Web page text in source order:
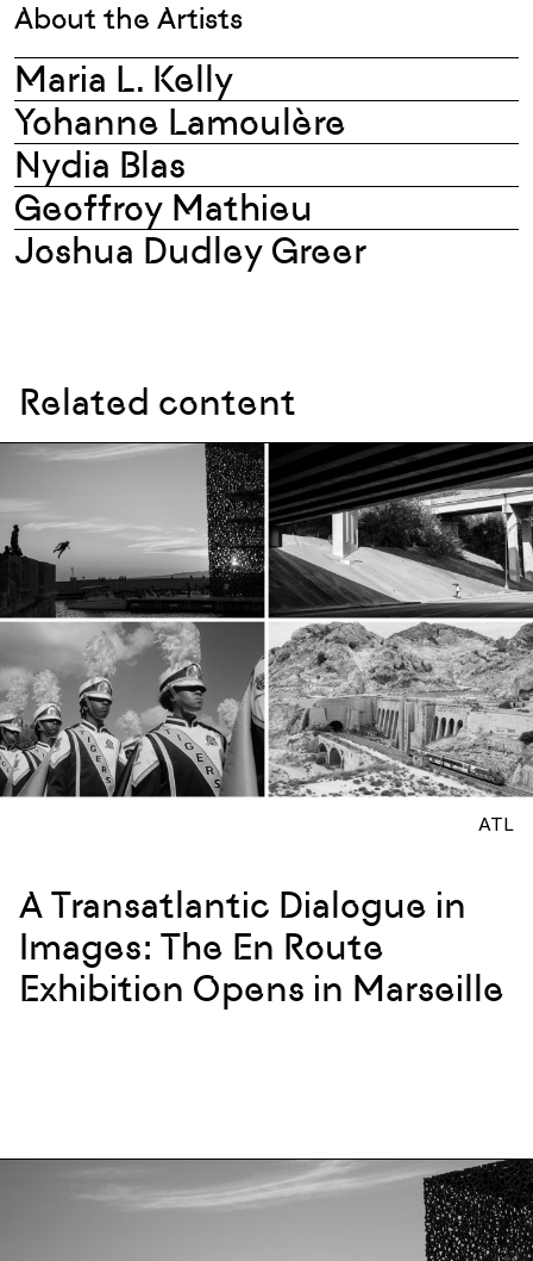
About the Artists
Maria L. Kelly
Yohanne Lamoulère
Nydia Blas
Geoffroy Mathieu
Joshua Dudley Greer
Related content
ATL
A Transatlantic Dialogue in
Images: The En Route
Exhibition Opens in Marseille